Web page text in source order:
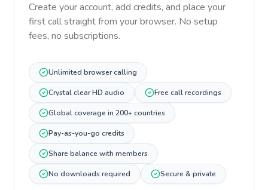
Create your account, add credits, and place your
first call straight from your browser. No setup
fees, no subscriptions.
Unlimited browser calling
Crystal clear HD audio Free call recordings
Global coverage in 200+ countries
Pay-as-you-go credits
Share balance with members
No downloads required Secure & private